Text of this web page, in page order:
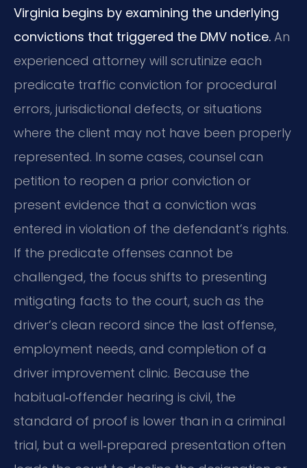
Virginia begins by examining the underlying
convictions that triggered the DMV notice. An
experienced attorney will scrutinize each
predicate traffic conviction for procedural
errors, jurisdictional defects, or situations
where the client may not have been properly
represented. In some cases, counsel can
petition to reopen a prior conviction or
present evidence that a conviction was
entered in violation of the defendant’s rights.
If the predicate offenses cannot be
challenged, the focus shifts to presenting
mitigating facts to the court, such as the
driver’s clean record since the last offense,
employment needs, and completion of a
driver improvement clinic. Because the
habitual‑offender hearing is civil, the
standard of proof is lower than in a criminal
trial, but a well‑prepared presentation often